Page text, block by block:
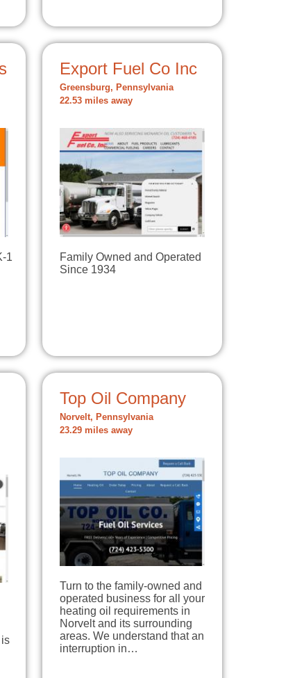
1
Export Fuel Co Inc
Greensburg, Pennsylvania
22.53 miles away
Family Owned and Operated
Since 1934
Top Oil Company
Norvelt, Pennsylvania
23.29 miles away
Turn to the family-owned and
operated business for all your
heating oil requirements in
Norvelt and its surrounding
areas. We understand that an
interruption in…